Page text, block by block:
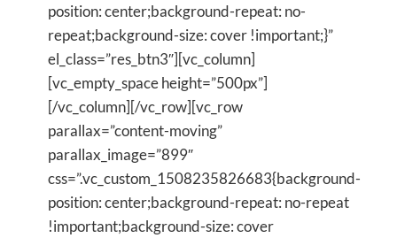
position: center;background-repeat: no-
repeat;background-size: cover !important;}”
el_class=”res_btn3″][vc_column]
[vc_empty_space height=”500px”]
[/vc_column][/vc_row][vc_row
parallax=”content-moving”
parallax_image=”899″
css=”.vc_custom_1508235826683{background-
position: center;background-repeat: no-repeat
!important;background-size: cover